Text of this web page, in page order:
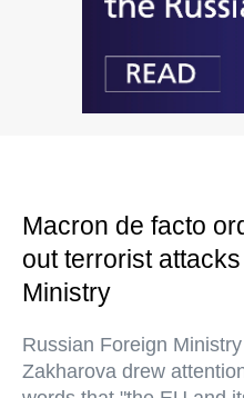
Macron de facto
out terrorist
Ministry
Russian Foreign
Zakharova drew